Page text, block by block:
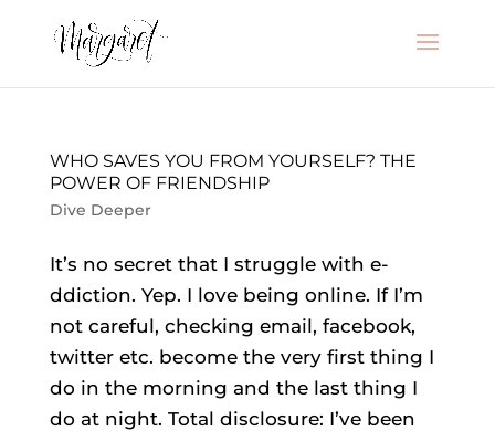
WHO SAVES YOU FROM YOURSELF? THE
POWER OF FRIENDSHIP
Dive Deeper
It’s no secret that I struggle with e-
ddiction. Yep. I love being online. If I’m
not careful, checking email, facebook,
twitter etc. become the very first thing I
do in the morning and the last thing I
do at night. Total disclosure: I’ve been